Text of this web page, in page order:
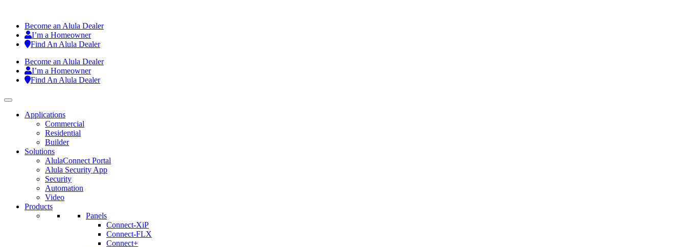
Become an Alula Dealer
I’m a Homeowner
Find An Alula Dealer
Become an Alula Dealer
I’m a Homeowner
Find An Alula Dealer
Applications
Commercial
Residential
Builder
Solutions
AlulaConnect Portal
Alula Security App
Security
Automation
Video
Products
Panels
Connect-XiP
Connect-FLX
Connect+